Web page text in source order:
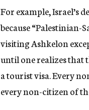
For example, Israel’s
because “Palestinian-
visiting Ashkelon
until one realizes that
a tourist visa. Every
every non-citizen of